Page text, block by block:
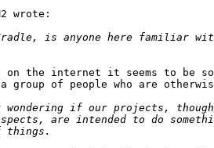
wrote:
the internet it seems to be
group of people who are